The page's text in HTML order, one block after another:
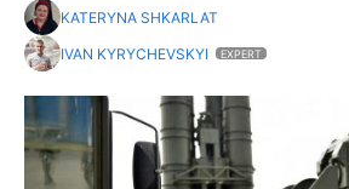
KATERYNA SHKARLAT
IVAN KYRYCHEVSKYI
EXPERT